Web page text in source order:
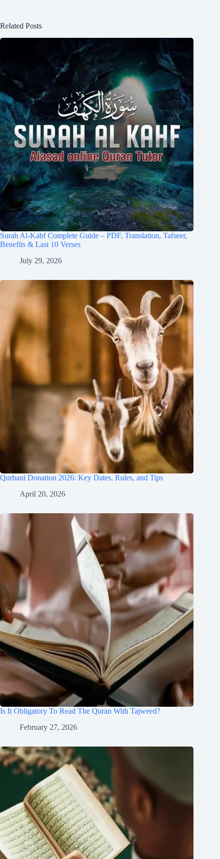
Related Posts
Surah Al-Kahf Complete Guide – PDF, Translation, Tafseer,
Benefits & Last 10 Verses
July 29, 2026
Qurbani Donation 2026: Key Dates, Rules, and Tips
April 20, 2026
Is It Obligatory To Read The Quran With Tajweed?
February 27, 2026